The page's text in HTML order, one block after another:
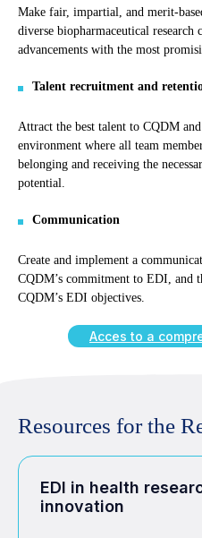
Make fair, impartial, and merit-
diverse biopharmaceutical
advancements with the most
Talent recruitment and
Attract the best talent to CQDM
environment where all team
belonging and receiving the
potential.
Communication
Create and implement a
CQDM’s commitment to EDI, and
CQDM’s EDI objectives.
Acces to a
Resources for the
EDI in health
innovation